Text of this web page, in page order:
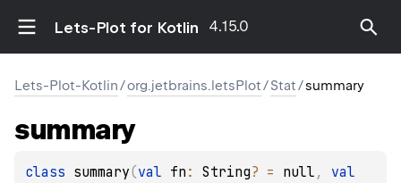
Lets-Plot for Kotlin 4.15.0
Lets-Plot-Kotlin/org.jetbrains.letsPlot/Stat/summary
summary
class summary(val fn : String? = null ,